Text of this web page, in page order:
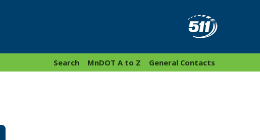
General Contacts
MnDOT A to Z
Search